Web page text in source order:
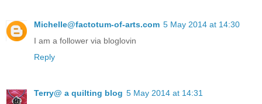
Michelle@factotum-of-arts.com 5 May 2014 at 14:30
I am a follower via bloglovin
Reply
Terry@ a quilting blog 5 May 2014 at 14:31